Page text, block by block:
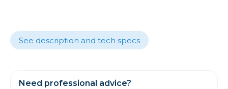
See description and tech specs
Need professional advice?